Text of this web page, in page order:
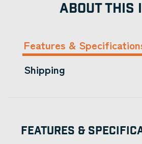
ABOUT THIS
Features &
Shipping
Features &